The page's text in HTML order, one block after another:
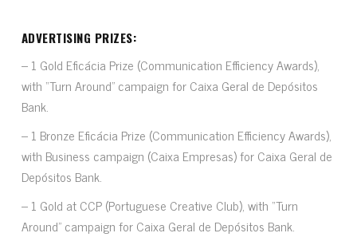
ADVERTISING PRIZES:
– 1 Gold Eficácia Prize (Communication Efficiency Awards),
with “Turn Around” campaign for Caixa Geral de Depósitos
Bank.
– 1 Bronze Eficácia Prize (Communication Efficiency Awards),
with Business campaign (Caixa Empresas) for Caixa Geral de
Depósitos Bank.
– 1 Gold at CCP (Portuguese Creative Club), with “Turn
Around” campaign for Caixa Geral de Depósitos Bank.